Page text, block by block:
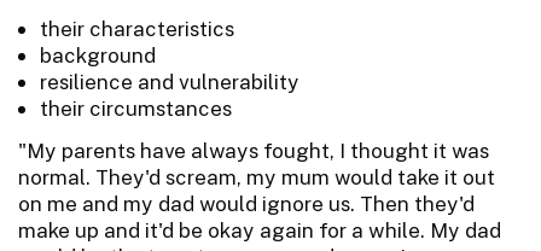
their characteristics
background
resilience and vulnerability
their circumstances
"My parents have always fought, I thought it was
normal. They'd scream, my mum would take it out
on me and my dad would ignore us. Then they'd
make up and it'd be okay again for a while. My dad